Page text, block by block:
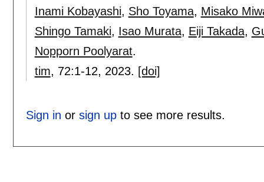
Inami Kobayashi, Sho Toyama, Misako
Shingo Tamaki, Isao Murata, Eiji Takada,
Nopporn Poolyarat.
tim, 72:1-12, 2023. [doi]
Sign in or sign upto see more results.